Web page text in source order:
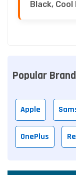
Black,
Popular
Apple
OnePlus